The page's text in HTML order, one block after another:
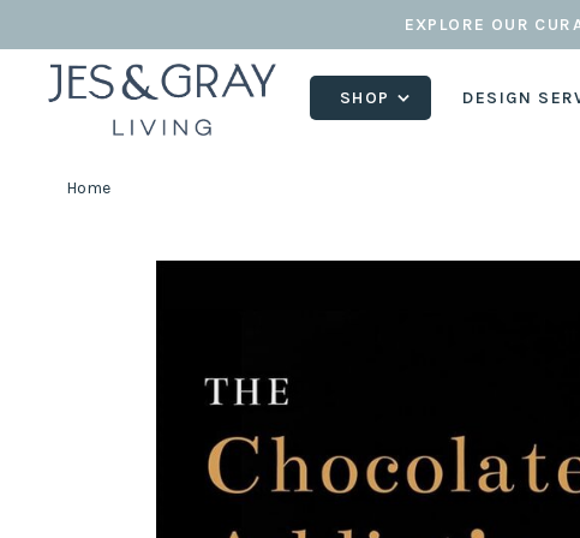
EXPLORE OUR
SHOP DESIGN
Home